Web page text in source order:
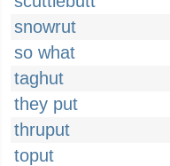
snowrut
so what
taghut
they put
thruput
toput